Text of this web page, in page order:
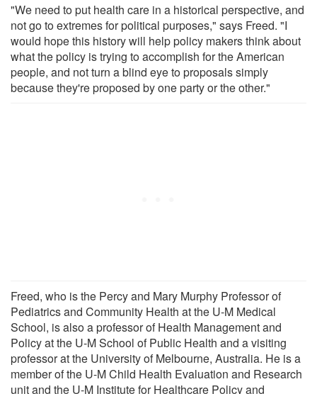
"We need to put health care in a historical perspective, and
not go to extremes for political purposes," says Freed. "I
would hope this history will help policy makers think about
what the policy is trying to accomplish for the American
people, and not turn a blind eye to proposals simply
because they're proposed by one party or the other."
Freed, who is the Percy and Mary Murphy Professor of
Pediatrics and Community Health at the U-M Medical
School, is also a professor of Health Management and
Policy at the U-M School of Public Health and a visiting
professor at the University of Melbourne, Australia. He is a
member of the U-M Child Health Evaluation and Research
unit and the U-M Institute for Healthcare Policy and